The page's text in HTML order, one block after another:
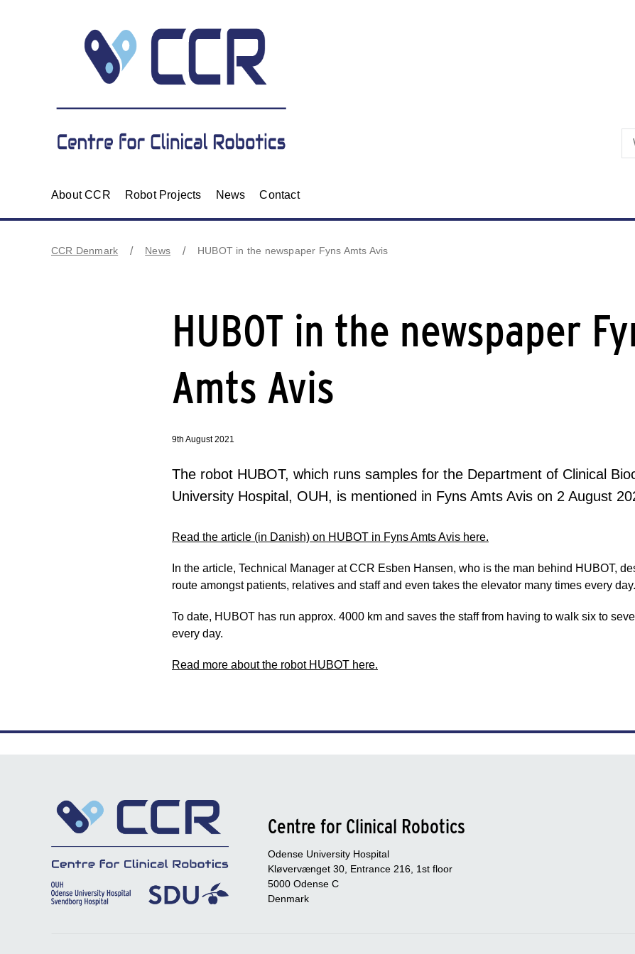
About CCR Robot Projects News Contact
CCR Denmark News HUBOT in the newspaper Fyns Amts Avis
HUBOT in the newspaper
Amts Avis
9th August 2021
The robot HUBOT, which runs samples for the Department of Clinical
University Hospital, OUH, is mentioned in Fyns Amts Avis on 2 August
Read the article (in Danish) on HUBOT in Fyns Amts Avis here.
In the article, Technical Manager at CCR Esben Hansen, who is the man behind HUBOT,
route amongst patients, relatives and staff and even takes the elevator many times every day.
To date, HUBOT has run approx. 4000 km and saves the staff from having to walk six to
every day.
Read more about the robot HUBOT here.
Centre for Clinical Robotics
Odense University Hospital
Kløvervænget 30, Entrance 216, 1st floor
5000 Odense C
Denmark